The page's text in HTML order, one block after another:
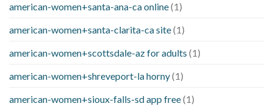
american-women+santa-ana-ca online(1)
american-women+santa-clarita-ca site(1)
american-women+scottsdale-az for adults (1)
american-women+shreveport-la horny(1)
american-women+sioux-falls-sd app free(1)